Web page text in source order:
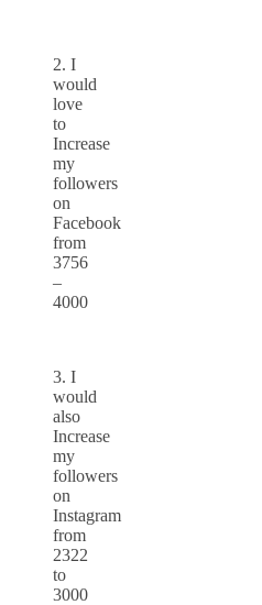
2. I
would
love
to
Increase
my
followers
on
Facebook
from
3756
–
4000
3. I
would
also
Increase
my
followers
on
Instagram
from
2322
to
3000